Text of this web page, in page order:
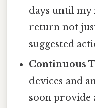
days until my
return not
suggested
Continuous
devices and
soon provide